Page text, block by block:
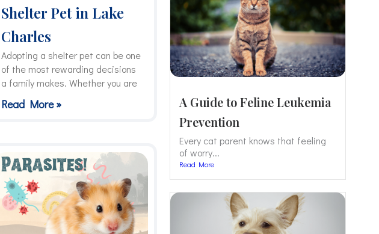
Shelter Pet in Lake
Charles
Adopting a shelter pet can be one
of the most rewarding decisions
a family makes. Whether you are
Read More »
A Guide to Feline Leukemia
Prevention
Every cat parent knows that feeling
of worry...
Read More